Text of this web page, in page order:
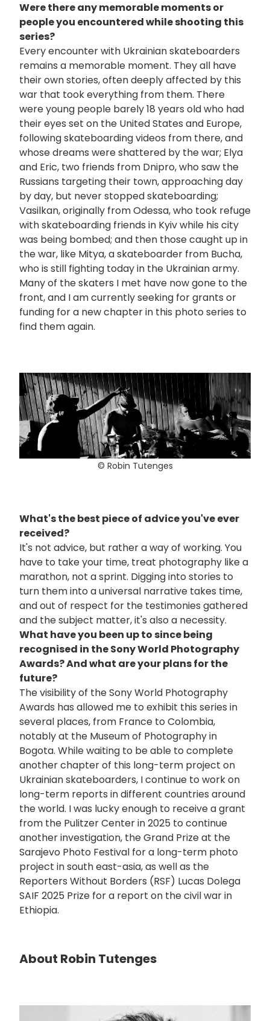
Were there any memorable moments or
people you encountered while shooting this
series?
Every encounter with Ukrainian skateboarders
remains a memorable moment. They all have
their own stories, often deeply affected by this
war that took everything from them. There
were young people barely 18 years old who had
their eyes set on the United States and Europe,
following skateboarding videos from there, and
whose dreams were shattered by the war; Elya
and Eric, two friends from Dnipro, who saw the
Russians targeting their town, approaching day
by day, but never stopped skateboarding;
Vasilkan, originally from Odessa, who took refuge
with skateboarding friends in Kyiv while his city
was being bombed; and then those caught up in
the war, like Mitya, a skateboarder from Bucha,
who is still fighting today in the Ukrainian army.
Many of the skaters I met have now gone to the
front, and I am currently seeking for grants or
funding for a new chapter in this photo series to
find them again.
© Robin Tutenges
What's the best piece of advice you've ever
received?
It's not advice, but rather a way of working. You
have to take your time, treat photography like a
marathon, not a sprint. Digging into stories to
turn them into a universal narrative takes time,
and out of respect for the testimonies gathered
and the subject matter, it's also a necessity.
What have you been up to since being
recognised in the Sony World Photography
Awards? And what are your plans for the
future?
The visibility of the Sony World Photography
Awards has allowed me to exhibit this series in
several places, from France to Colombia,
notably at the Museum of Photography in
Bogota. While waiting to be able to complete
another chapter of this long-term project on
Ukrainian skateboarders, I continue to work on
long-term reports in different countries around
the world. I was lucky enough to receive a grant
from the Pulitzer Center in 2025 to continue
another investigation, the Grand Prize at the
Sarajevo Photo Festival for a long-term photo
project in south east-asia, as well as the
Reporters Without Borders (RSF) Lucas Dolega
SAIF 2025 Prize for a report on the civil war in
Ethiopia.
About Robin Tutenges